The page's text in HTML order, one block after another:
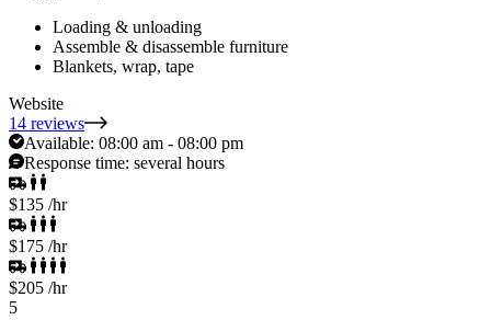
Loading & unloading
Assemble & disassemble furniture
Blankets, wrap, tape
Website
14 reviews
Available: 08:00 am - 08:00 pm
Response time: several hours
$135 /hr
$175 /hr
$205 /hr
5